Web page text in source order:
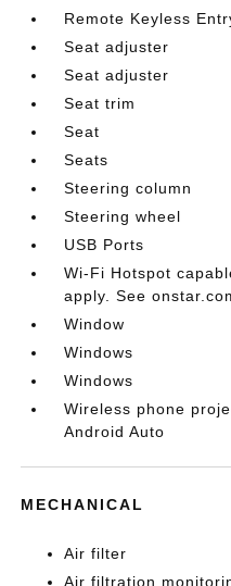
Remote Keyless
Seat adjuster
Seat adjuster
Seat trim
Seat
Seats
Steering column
Steering wheel
USB Ports
Wi-Fi Hotspot
apply. See
Window
Windows
Windows
Wireless phone
Android Auto
MECHANICAL
Air filter
Air filtration